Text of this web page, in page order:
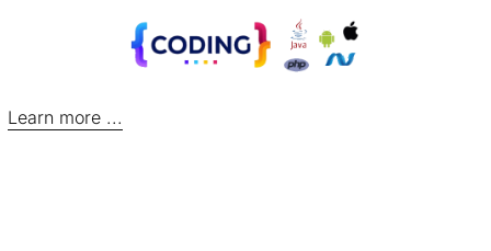
Learn more ...